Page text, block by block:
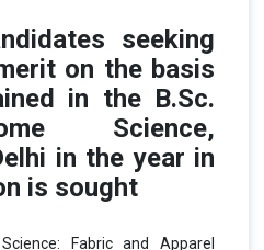
seeking
on the basis
in the B.Sc.
Science,
in the year in
is sought
Fabric and Apparel